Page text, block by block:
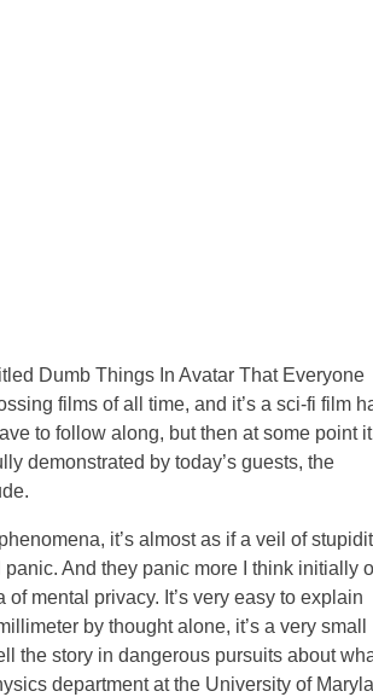
Dumb Things In Avatar That Everyone
films of all time, and it’s a sci-fi film
to follow along, but then at some point it
demonstrated by today’s guests, the
it’s almost as if a veil of
And they panic more I think initially
mental privacy. It’s very easy to explain
by thought alone, it’s a very small
the story in dangerous pursuits about
department at the University of